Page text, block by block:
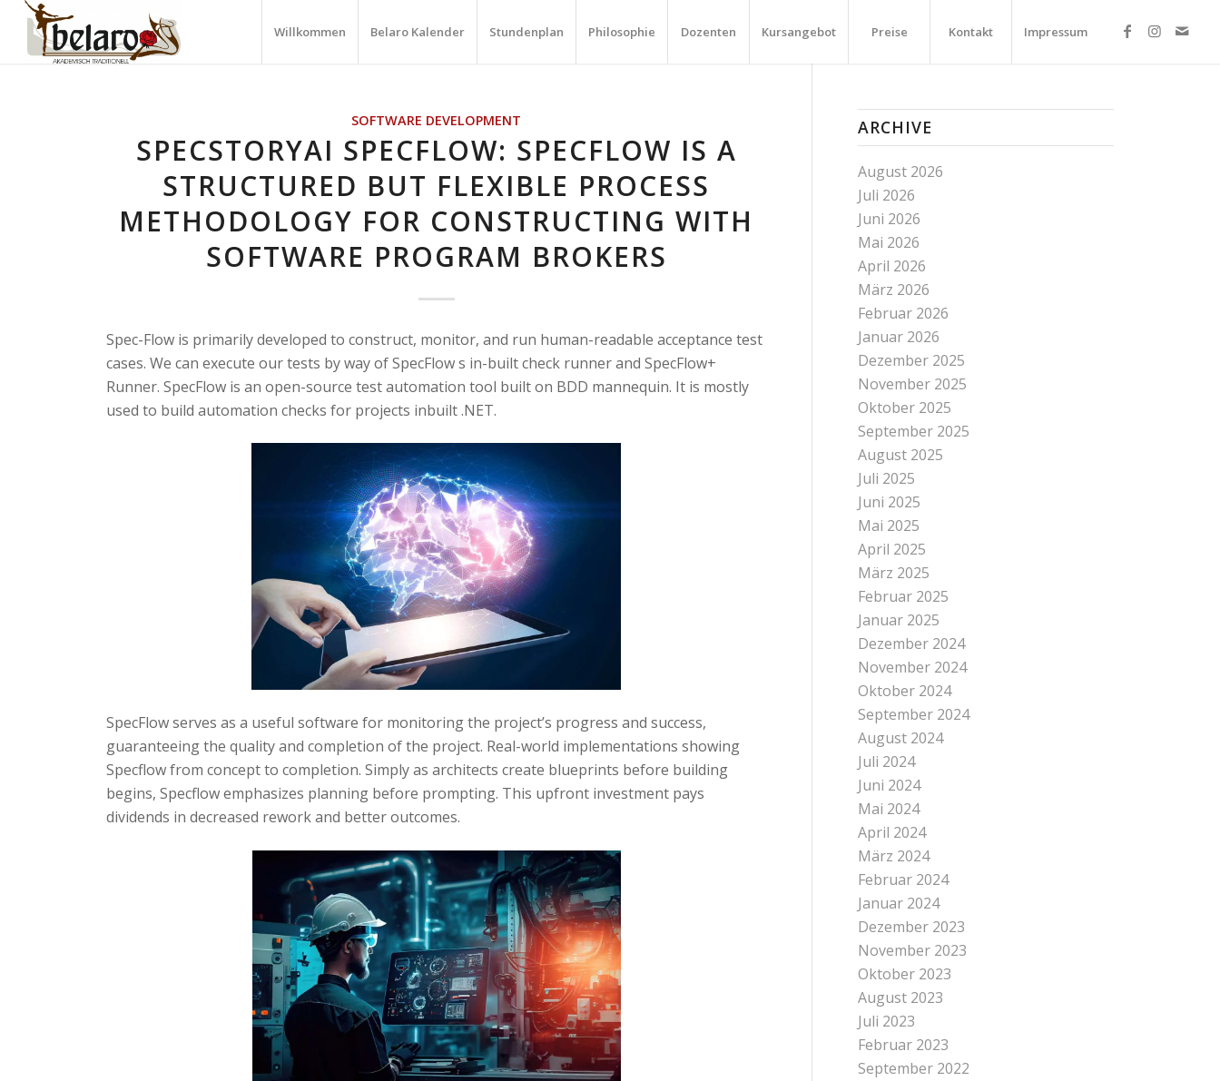
Willkommen Belaro Kalender Stundenplan Philosophie Dozenten Kursangebot Preise Kontakt Impressum
SOFTWARE DEVELOPMENT
SPECSTORYAI SPECFLOW: SPECFLOW IS A
STRUCTURED BUT FLEXIBLE PROCESS
METHODOLOGY FOR CONSTRUCTING WITH
SOFTWARE PROGRAM BROKERS
Spec-Flow is primarily developed to construct, monitor, and run human-readable acceptance test
cases. We can execute our tests by way of SpecFlow s in-built check runner and SpecFlow+
Runner. SpecFlow is an open-source test automation tool built on BDD mannequin. It is mostly
used to build automation checks for projects inbuilt .NET.
SpecFlow serves as a useful software for monitoring the project’s progress and success,
guaranteeing the quality and completion of the project. Real-world implementations showing
Specflow from concept to completion. Simply as architects create blueprints before building
begins, Specflow emphasizes planning before prompting. This upfront investment pays
dividends in decreased rework and better outcomes.
ARCHIVE
August 2026
Juli 2026
Juni 2026
Mai 2026
April 2026
März 2026
Februar 2026
Januar 2026
Dezember 2025
November 2025
Oktober 2025
September 2025
August 2025
Juli 2025
Juni 2025
Mai 2025
April 2025
März 2025
Februar 2025
Januar 2025
Dezember 2024
November 2024
Oktober 2024
September 2024
August 2024
Juli 2024
Juni 2024
Mai 2024
April 2024
März 2024
Februar 2024
Januar 2024
Dezember 2023
November 2023
Oktober 2023
August 2023
Juli 2023
Februar 2023
September 2022